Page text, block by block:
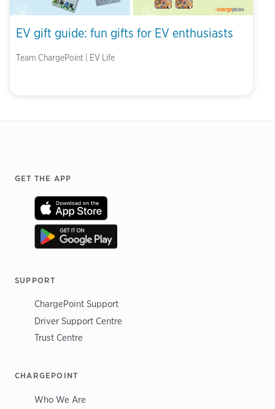
EV gift guide: fun gifts for EV enthusiasts
Team ChargePoint | EV Life
GET THE APP
SUPPORT
ChargePoint Support
Driver Support Centre
Trust Centre
CHARGEPOINT
Who We Are